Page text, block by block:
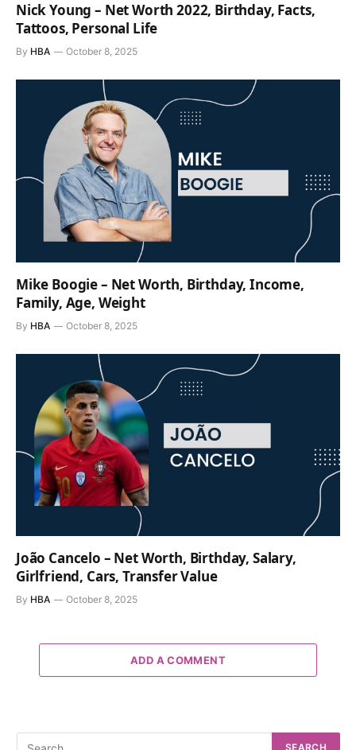
Nick Young – Net Worth 2022, Birthday, Facts,
Tattoos, Personal Life
By HBA October 8, 2025
Mike Boogie – Net Worth, Birthday, Income,
Family, Age, Weight
By HBA October 8, 2025
João Cancelo – Net Worth, Birthday, Salary,
Girlfriend, Cars, Transfer Value
By HBA October 8, 2025
ADD A COMMENT